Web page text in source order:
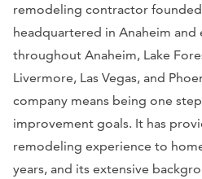
remodeling contractor
headquartered in Anaheim and
throughout Anaheim, Lake
Livermore, Las Vegas, and
company means being one
improvement goals. It has
remodeling experience to
years, and its extensive